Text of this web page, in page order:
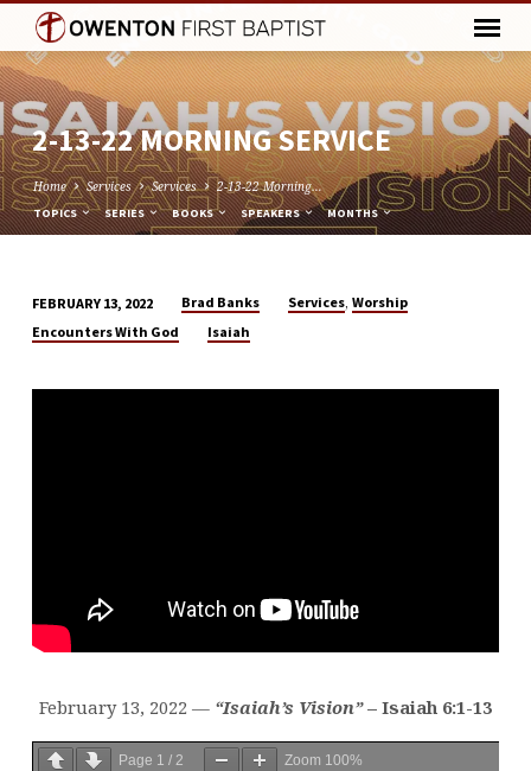
2-13-22 MORNING SERVICE
Home Services Services 2-13-22 Morning…
TOPICS SERIES BOOKS SPEAKERS MONTHS
2-
22
FEBRUARY 13, 2022 Brad Banks Services,Worship
Encounters With God
Isaiah
February 13, 2022 — “Isaiah’s Vision”– Isaiah 6:1-13
Page 1 / 2 Zoom 100%